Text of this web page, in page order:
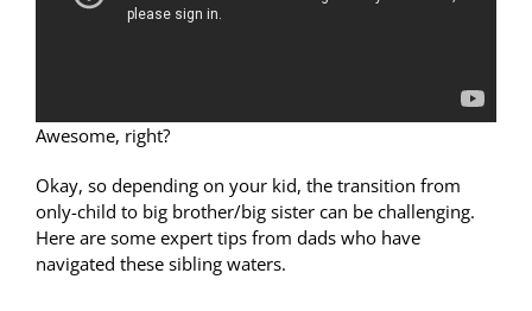
Awesome, right?
Okay, so depending on your kid, the transition from
only-child to big brother/big sister can be challenging.
Here are some expert tips from dads who have
navigated these sibling waters.